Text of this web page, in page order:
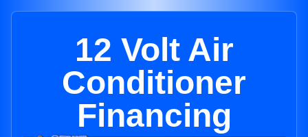
12 Volt Air
Conditioner
Financing